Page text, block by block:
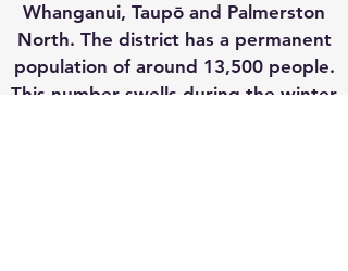
Whanganui, Taupō and Palmerston
North. The district has a permanent
population of around 13,500 people.
This number swells during the winter